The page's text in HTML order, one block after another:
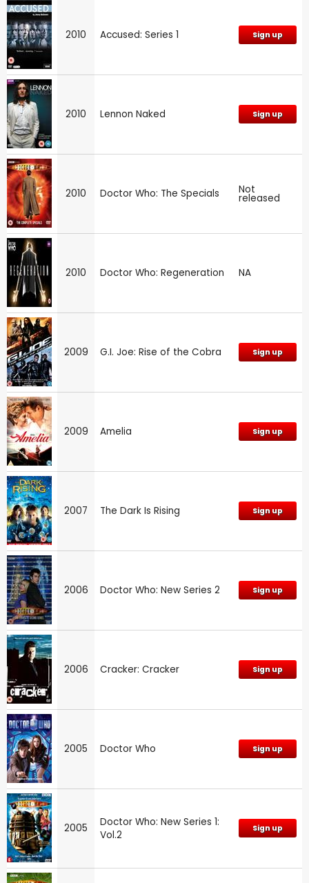
2010 Accused: Series 1 Sign up
2010 Lennon Naked Sign up
2010 Doctor Who: The Specials Not
released
2010 Doctor Who: Regeneration NA
2009 G.I. Joe: Rise of the Cobra Sign up
2009 Amelia Sign up
2007 The Dark Is Rising Sign up
2006 Doctor Who: New Series 2 Sign up
2006 Cracker: Cracker Sign up
2005 Doctor Who Sign up
2005
Doctor Who: New Series 1:
Vol.2
Sign up